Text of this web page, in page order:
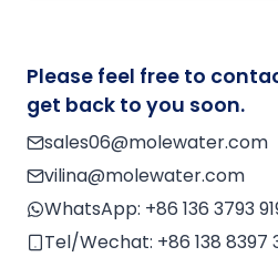
e
r
n
a
ti
v
e
Please feel free to
get back to you soon.
sales06@molewater.com
vilina@molewater.com
WhatsApp: +86 136 3793
Tel/Wechat: +86 138 8397